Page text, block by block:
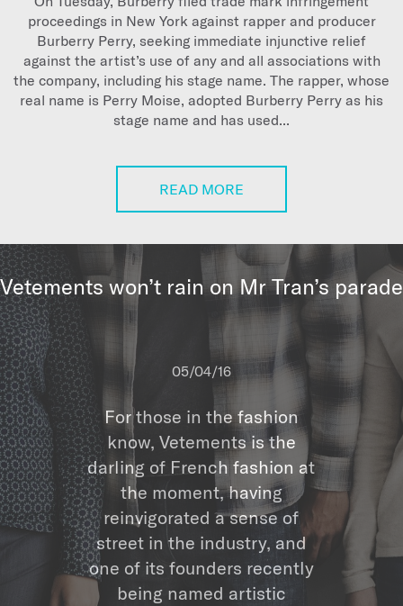
proceedings in New York against rapper and producer
Burberry Perry, seeking immediate injunctive relief
against the artist’s use of any and all associations with
the company, including his stage name. The rapper, whose
real name is Perry Moise, adopted Burberry Perry as his
stage name and has used...
READ MORE
05/04/16
Vetements won’t rain on Mr Tran’s parade
For those in the fashion
know, Vetements is the
darling of French fashion at
the moment, having
reinvigorated a sense of
street in the industry, and
one of its founders recently
being named artistic